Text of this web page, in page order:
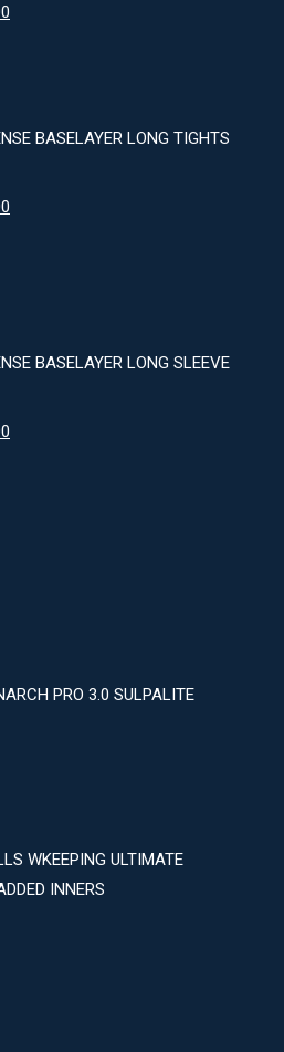
BASELAYER LONG TIGHTS
BASELAYER LONG SLEEVE
PRO 3.0 SULPALITE
WKEEPING ULTIMATE
INNERS